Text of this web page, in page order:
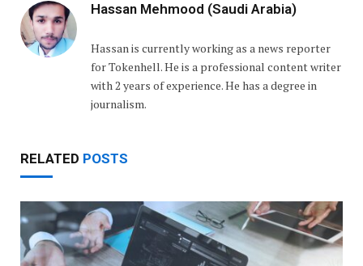
Hassan Mehmood (Saudi Arabia)
Hassan is currently working as a news reporter
for Tokenhell. He is a professional content writer
with 2 years of experience. He has a degree in
journalism.
RELATED POSTS